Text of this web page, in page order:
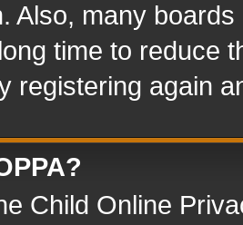
Also, many
time to reduce
registering again
Child Online